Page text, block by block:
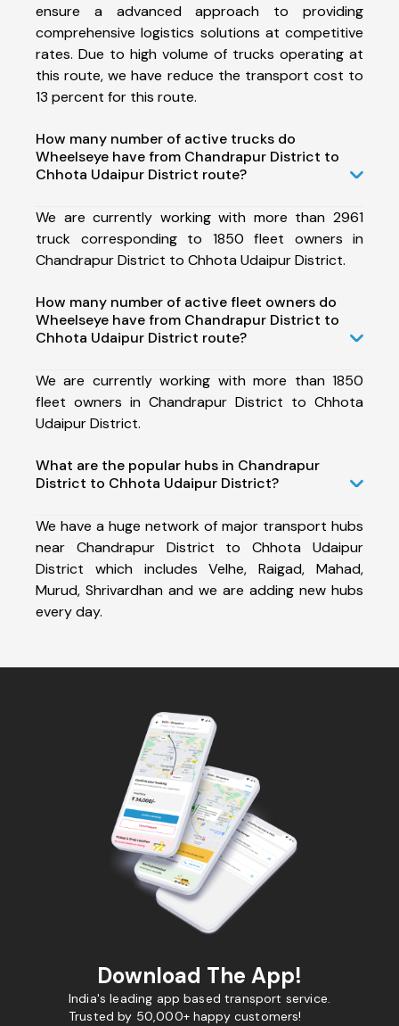
ensure a advanced approach to providing
comprehensive logistics solutions at competitive
rates. Due to high volume of trucks operating at
this route, we have reduce the transport cost to
13 percent for this route.
How many number of active trucks do
Wheelseye have from Chandrapur District to
Chhota Udaipur District route?
We are currently working with more than 2961
truck corresponding to 1850 fleet owners in
Chandrapur District to Chhota Udaipur District.
How many number of active fleet owners do
Wheelseye have from Chandrapur District to
Chhota Udaipur District route?
We are currently working with more than 1850
fleet owners in Chandrapur District to Chhota
Udaipur District.
What are the popular hubs in Chandrapur
District to Chhota Udaipur District?
We have a huge network of major transport hubs
near Chandrapur District to Chhota Udaipur
District which includes Velhe, Raigad, Mahad,
Murud, Shrivardhan and we are adding new hubs
every day.
Download The App!
India's leading app based transport service.
Trusted by 50,000+ happy customers!